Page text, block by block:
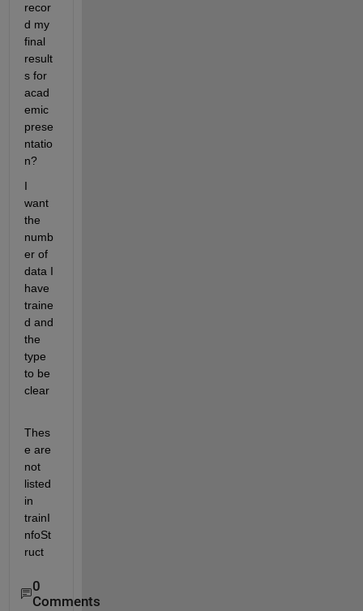
recor
d my
final
result
s for
acad
emic
prese
ntatio
n?
I
want
the
numb
er of
data I
have
traine
d and
the
type
to be
clear
Thes
e are
not
listed
in
trainI
nfoSt
ruct
0
Comments